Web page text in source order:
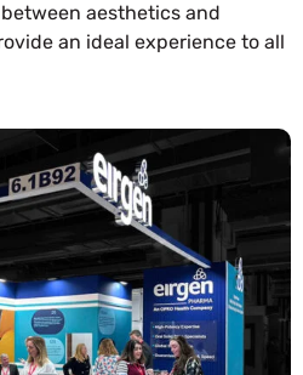
aesthetics and
an ideal experience to all